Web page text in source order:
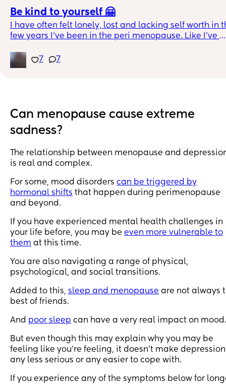
Be kind to yourself 🤗
I have often felt lonely, lost and lacking self worth in
few years I’ve been in the peri menopause. Like I’ve
me to be kind to myself. I thought I’d share in case it’s
helpful to others 😊
7 7
Can menopause cause extreme
sadness?
The relationship between menopause and
is real and complex.
For some, mood disorders can be triggered by
hormonal shifts that happen during perimenopause
and beyond.
If you have experienced mental health challenges in
your life before, you may be even more vulnerable to
them at this time.
You are also navigating a range of physical,
psychological, and social transitions.
Added to this, sleep and menopause are not always
best of friends.
And poor sleep can have a very real impact on mood.
But even though this may explain why you may be
feeling like you’re feeling, it doesn’t make depression
any less serious or any easier to cope with.
If you experience any of the symptoms below for